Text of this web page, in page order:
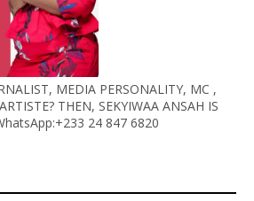
MEDIA PERSONALITY, MC ,
THEN, SEKYIWAA ANSAH IS
24 847 6820